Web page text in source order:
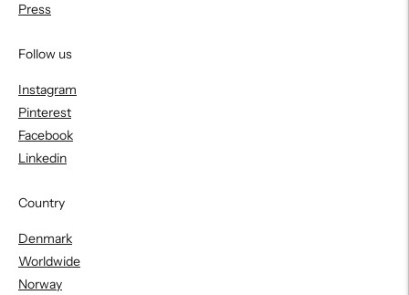
Press
Follow us
Instagram
Pinterest
Facebook
Linkedin
Country
Denmark
Worldwide
Norway